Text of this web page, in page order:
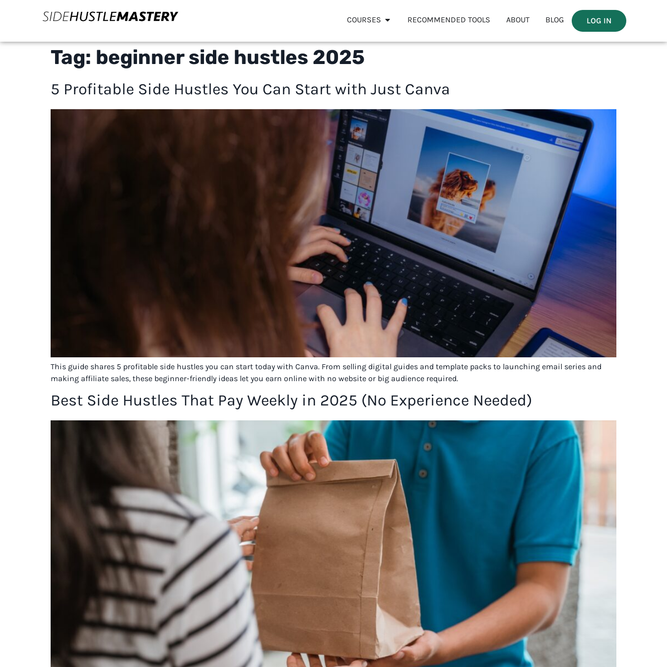
COURSES RECOMMENDED TOOLS ABOUT BLOG LOG IN
Tag: beginner side hustles 2025
5 Profitable Side Hustles You Can Start with Just Canva
This guide shares 5 profitable side hustles you can start today with Canva. From selling digital guides and template packs to launching email series and
making affiliate sales, these beginner-friendly ideas let you earn online with no website or big audience required.
Best Side Hustles That Pay Weekly in 2025 (No Experience Needed)